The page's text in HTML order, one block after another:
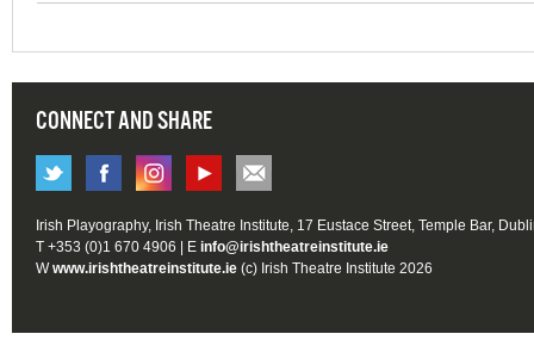
CONNECT AND SHARE
Irish Playography, Irish Theatre Institute, 17 Eustace Street, Temple Bar,
T +353 (0)1 670 4906 | E info@irishtheatreinstitute.ie
Wwww.irishtheatreinstitute.ie (c) Irish Theatre Institute 2026